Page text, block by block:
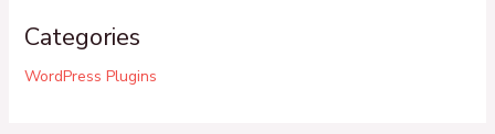
Categories
WordPress Plugins